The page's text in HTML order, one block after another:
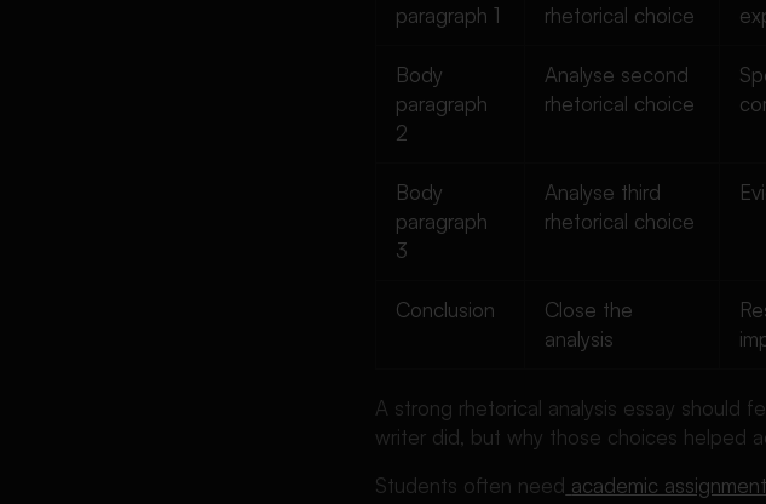
paragraph 1
rhetorical choice
Body
paragraph
2
Analyse second
rhetorical choice
Body
paragraph
3
Analyse third
rhetorical choice
Conclusion
Close the
analysis
A strong rhetorical analysis essay should
writer did, but why those choices helped
Students often need academic